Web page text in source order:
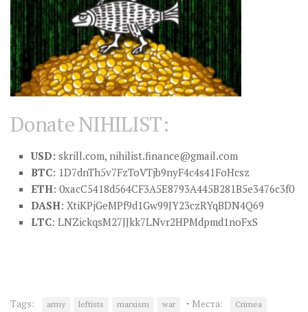
Donate NIHILIST:
USD: skrill.com, nihilist.finance@gmail.com
BTC: 1D7dnTh5v7FzToVTjb9nyF4c4s41FoHcsz
ETH: 0xacC5418d564CF3A5E8793A445B281B5e3476c3f0
DASH: XtiKPjGeMPf9d1Gw99JY23czRYqBDN4Q69
LTC: LNZickqsM27JJkk7LNvr2HPMdpmd1noFxS
Tags: army leftists marxism war · Места:
Crimea